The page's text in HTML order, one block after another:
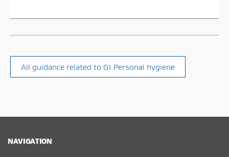
All guidance related to G1 Personal hygiene
NAVIGATION